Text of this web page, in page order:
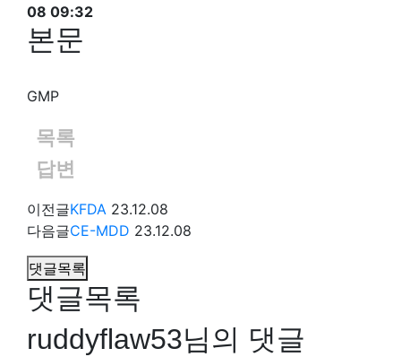
08 09:32
본문
GMP
목록
답변
이전글KFDA 23.12.08
다음글CE-MDD 23.12.08
댓글목록
댓글목록
ruddyflaw53님의 댓글